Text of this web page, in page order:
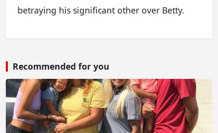
betraying his significant other over Betty.
Recommended for you